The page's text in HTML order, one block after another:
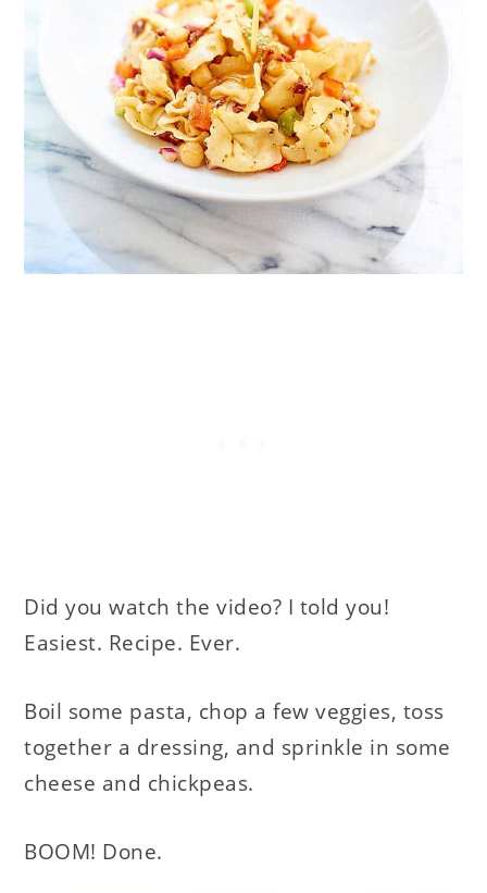
Did you watch the video? I told you!
Easiest. Recipe. Ever.
Boil some pasta, chop a few veggies, toss
together a dressing, and sprinkle in some
cheese and chickpeas.
BOOM! Done.